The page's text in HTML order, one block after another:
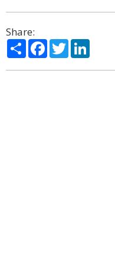
Share:
ShareFacebook
Twitter